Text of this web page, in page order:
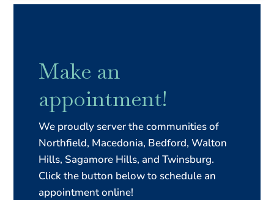
Make an
appointment!
We proudly server the communities of
Northfield, Macedonia, Bedford, Walton
Hills, Sagamore Hills, and Twinsburg.
Click the button below to schedule an
appointment online!